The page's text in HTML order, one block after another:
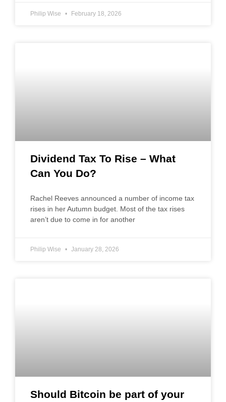
Philip Wise February 18, 2026
Dividend Tax To Rise – What
Can You Do?
Rachel Reeves announced a number of income tax
rises in her Autumn budget. Most of the tax rises
aren’t due to come in for another
Philip Wise January 28, 2026
Should Bitcoin be part of your